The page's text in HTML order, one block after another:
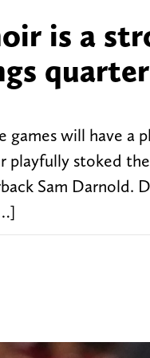
is a
will have a
playfully stoked
Sam Darnold.